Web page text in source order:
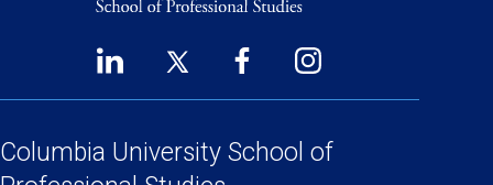
Footer
Links
LinkedIn
a
new
Twitter
new
Facebook
new
Instagram
new
Columbia University School of